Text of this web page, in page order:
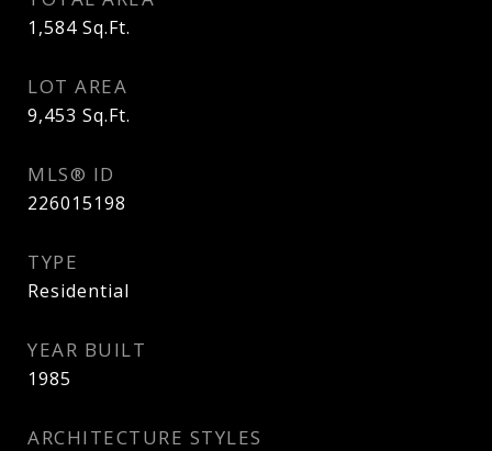
1,584 Sq.Ft.
LOT AREA
9,453 Sq.Ft.
MLS® ID
226015198
TYPE
Residential
YEAR BUILT
1985
ARCHITECTURE STYLES